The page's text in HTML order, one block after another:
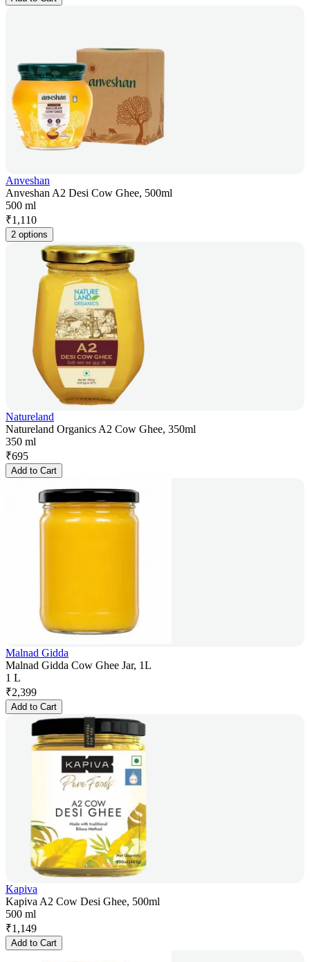
Anveshan
Anveshan A2 Desi Cow Ghee, 500ml
500 ml
₹1,110
2 options
Natureland
Natureland Organics A2 Cow Ghee, 350ml
350 ml
₹695
Add to Cart
Malnad Gidda
Malnad Gidda Cow Ghee Jar, 1L
1 L
₹2,399
Add to Cart
Kapiva
Kapiva A2 Cow Desi Ghee, 500ml
500 ml
₹1,149
Add to Cart